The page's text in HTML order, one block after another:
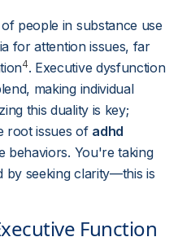
people in substance use
for attention issues, far
4. Executive dysfunction
making individual
this duality is key;
root issues of adhd
behaviors. You're taking
by seeking clarity—this is